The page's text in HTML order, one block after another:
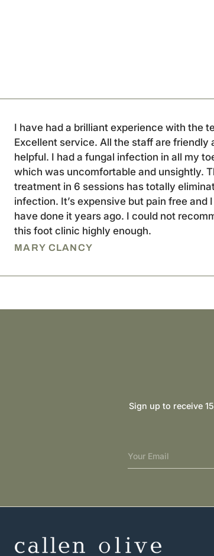
I have had a brilliant experience with the
Excellent service. All the staff are friendly
helpful. I had a fungal infection in all my
which was uncomfortable and unsightly.
treatment in 6 sessions has totally
infection. It’s expensive but pain free and
have done it years ago. I could not
this foot clinic highly enough.
MARY CLANCY
Sign up to receive
Your Email